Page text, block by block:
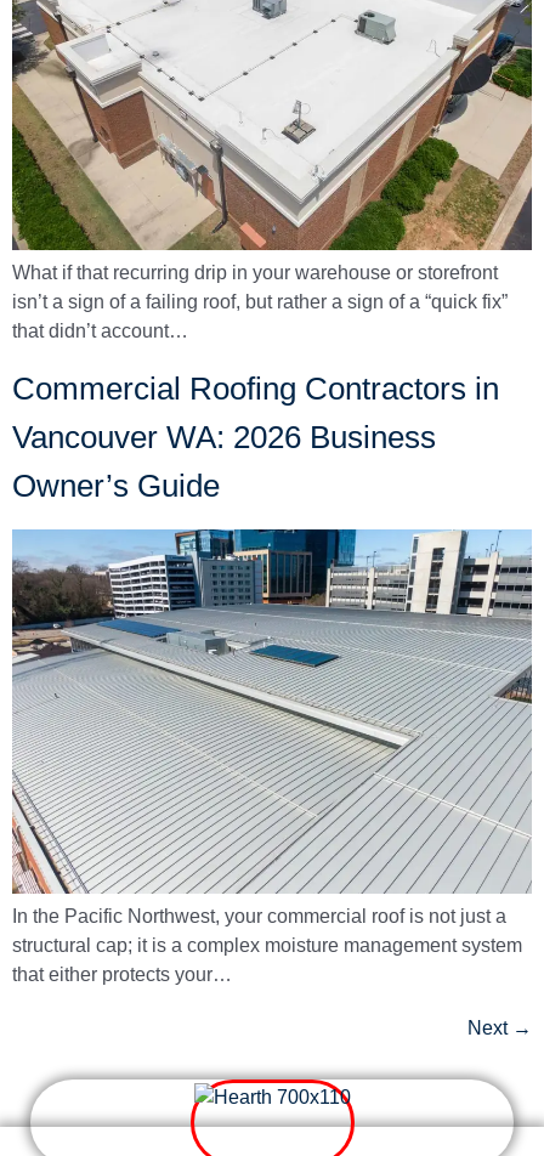
What if that recurring drip in your warehouse or storefront
isn’t a sign of a failing roof, but rather a sign of a “quick fix”
that didn’t account…
Commercial Roofing Contractors in
Vancouver WA: 2026 Business
Owner’s Guide
In the Pacific Northwest, your commercial roof is not just a
structural cap; it is a complex moisture management system
that either protects your…
Next →